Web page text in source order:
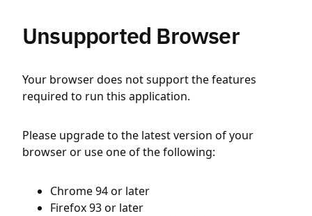
Unsupported Browser
Your browser does not support the features
required to run this application.
Please upgrade to the latest version of your
browser or use one of the following:
Chrome 94 or later
Firefox 93 or later